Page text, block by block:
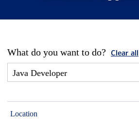
What do you want to do? Clear all
Location